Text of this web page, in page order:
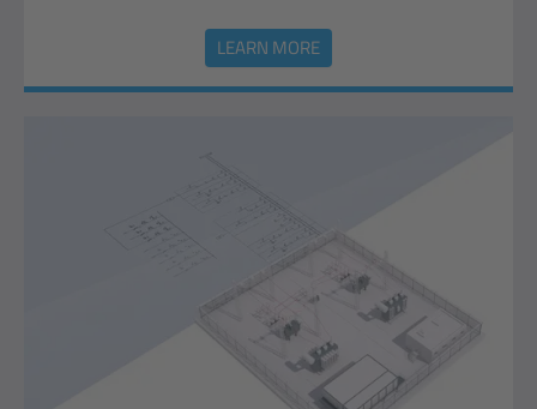
LEARN MORE